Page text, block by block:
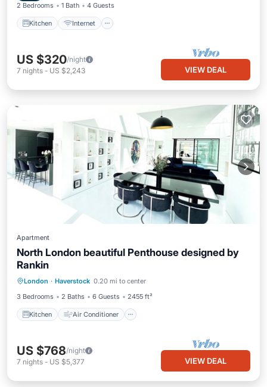
2 Bedrooms 1 Bath 4 Guests
Kitchen Internet
US $320/night
7 nights - US $2,243 VIEW DEAL
Apartment
North London beautiful Penthouse designed by
Rankin
London · Haverstock 0.20 mi to center
3 Bedrooms
2 Baths 6 Guests 2455 ft²
Kitchen Air Conditioner
Pet Friendly
US $768/night
7 nights - US $5,377 VIEW DEAL